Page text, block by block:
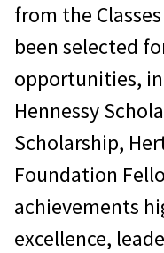
from the
been selected
opportunities,
Hennessy
Scholarship,
Foundation
achievements
excellence,